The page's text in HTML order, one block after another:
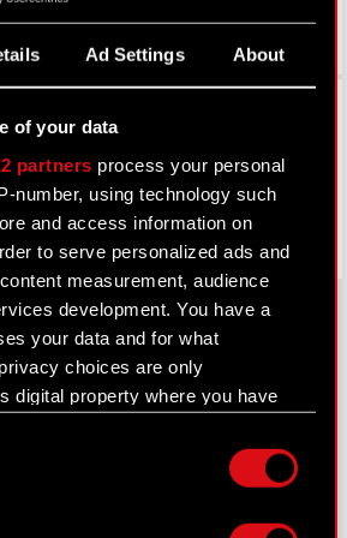
Ad Settings About
of your data
partners process your personal
number, using technology such
and access information on
to serve personalized ads and
measurement, audience
development. You have a
your data and for what
choices are only
digital property where you have
clicking on the Privacy trigger
RED